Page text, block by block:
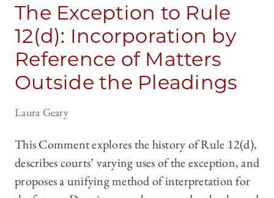
The Exception to Rule
12(d): Incorporation by
Reference of Matters
Outside the Pleadings
Laura Geary
This Comment explores the history of Rule 12(d),
describes courts’ varying uses of the exception, and
proposes a unifying method of interpretation for